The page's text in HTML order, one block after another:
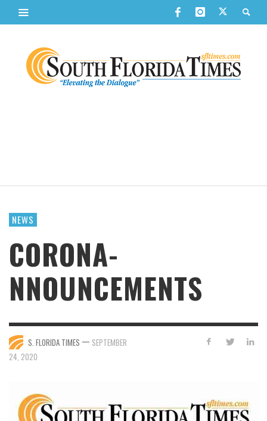
NEWS
CORONA-
NNOUNCEMENTS
S. FLORIDA TIMES — SEPTEMBER
24, 2020